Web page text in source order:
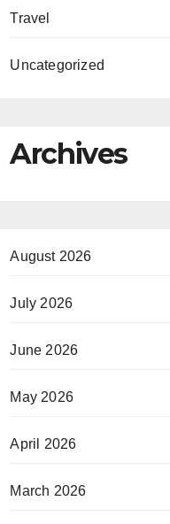
Travel
Uncategorized
Archives
August 2026
July 2026
June 2026
May 2026
April 2026
March 2026